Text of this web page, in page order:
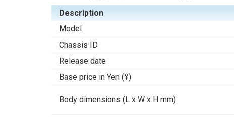
Description
Model
Chassis ID
Release date
Base price in Yen (¥)
Body dimensions (L x W x H mm)